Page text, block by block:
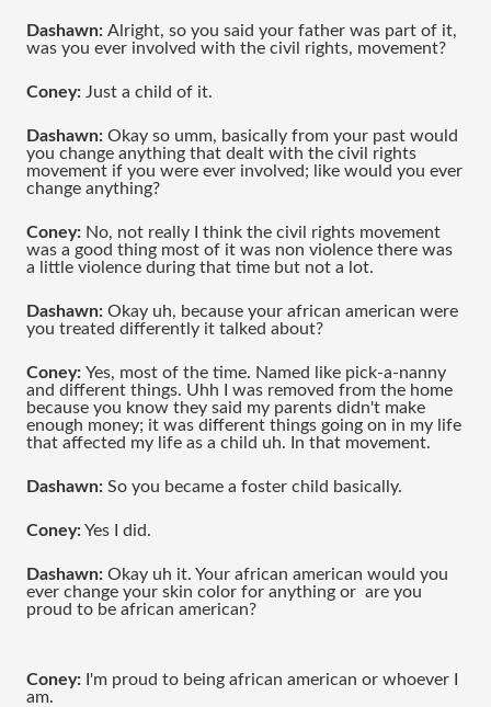
Dashawn: Alright, so you said your father was part of it,
was you ever involved with the civil rights, movement?
Coney: Just a child of it.
Dashawn: Okay so umm, basically from your past would
you change anything that dealt with the civil rights
movement if you were ever involved; like would you ever
change anything?
Coney: No, not really I think the civil rights movement
was a good thing most of it was non violence there was
a little violence during that time but not a lot.
Dashawn: Okay uh, because your african american were
you treated differently it talked about?
Coney: Yes, most of the time. Named like pick-a-nanny
and different things. Uhh I was removed from the home
because you know they said my parents didn't make
enough money; it was different things going on in my life
that affected my life as a child uh. In that movement.
Dashawn: So you became a foster child basically.
Coney: Yes I did.
Dashawn: Okay uh it. Your african american would you
ever change your skin color for anything or  are you
proud to be african american?
Coney: I'm proud to being african american or whoever I
am.